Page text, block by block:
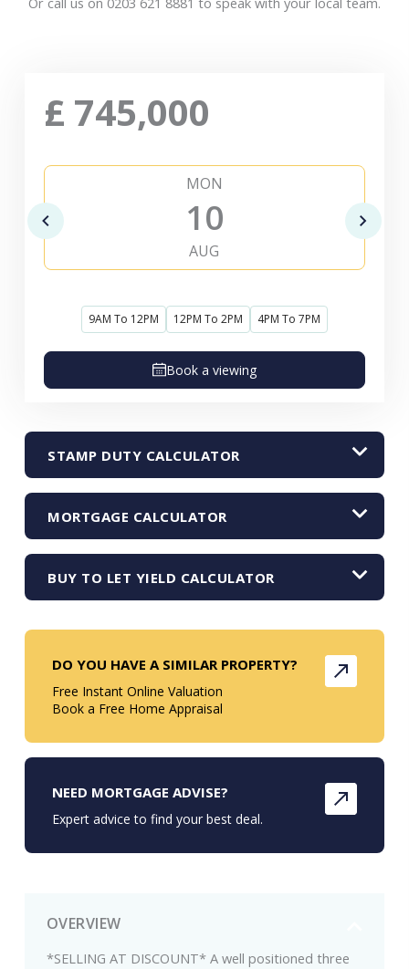
OVERVIEW
*SELLING AT DISCOUNT* A well positioned three
£ 745,000
MON
10
AUG
9AM To 12PM 12PM To 2PM 4PM To 7PM
Book a viewing
STAMP DUTY CALCULATOR
MORTGAGE CALCULATOR
BUY TO LET YIELD CALCULATOR
DO YOU HAVE A SIMILAR PROPERTY?
Free Instant Online Valuation
Book a Free Home Appraisal
NEED MORTGAGE ADVISE?
Expert advice to find your best deal.